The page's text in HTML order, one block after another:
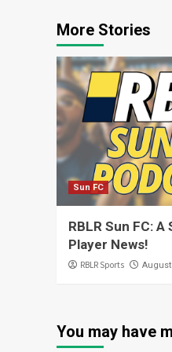
More Stories
Sun FC
RBLR Sun FC:
Player News!
RBLR Sports August
You may have